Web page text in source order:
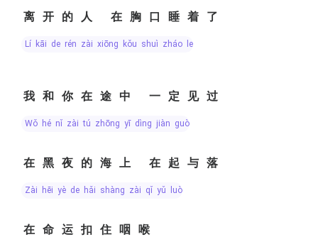
离开的人 在胸口睡着了
lí kāi de rén zài xiōng kǒu shuì zháo le
我和你在途中 一定见过
wǒ hé nǐ zài tú zhōng yī dìng jiàn guò
在黑夜的海上 在起与落
zài hēi yè de hǎi shàng zài qǐ yǔ luò
在命运扣住咽喉